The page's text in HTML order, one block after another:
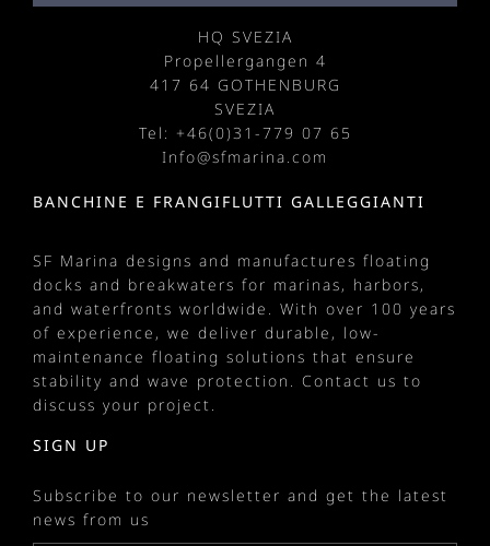
HQ SVEZIA
Propellergangen 4
417 64 GOTHENBURG
SVEZIA
Tel: +46(0)31-779 07 65
Info@sfmarina.com
BANCHINE E FRANGIFLUTTI GALLEGGIANTI
SF Marina designs and manufactures floating
docks and breakwaters for marinas, harbors,
and waterfronts worldwide. With over 100 years
of experience, we deliver durable, low-
maintenance floating solutions that ensure
stability and wave protection. Contact us to
discuss your project.
SIGN UP
Subscribe to our newsletter and get the latest
news from us